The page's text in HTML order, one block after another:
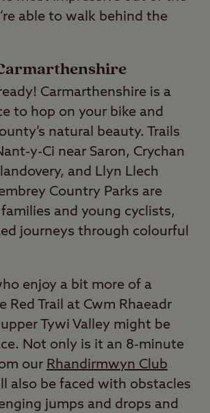
able to walk behind the
Carmarthenshire is a
to hop on your bike and
natural beauty. Trails
y-Ci near Saron, Crychan
and Llyn Llech
Country Parks are
and young cyclists,
journeys through colourful
enjoy a bit more of a
Red Trail at Cwm Rhaeadr
Tywi Valley might be
Not only is it an 8-minute
our Rhandirmwyn Club
also be faced with obstacles
jumps and drops and